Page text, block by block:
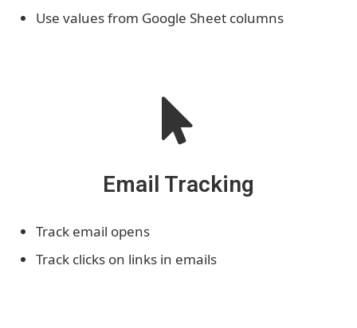
Use values from Google Sheet columns
Email Tracking
Track email opens
Track clicks on links in emails